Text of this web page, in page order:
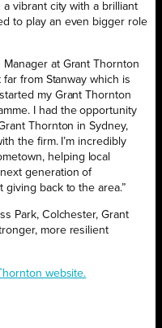
vibrant city with a brilliant
to play an even bigger role
at Grant Thornton
from Stanway which is
my Grant Thornton
I had the opportunity
Thornton in Sydney,
the firm. I’m incredibly
helping local
generation of
giving back to the area.”
Park, Colchester, Grant
more resilient
website.